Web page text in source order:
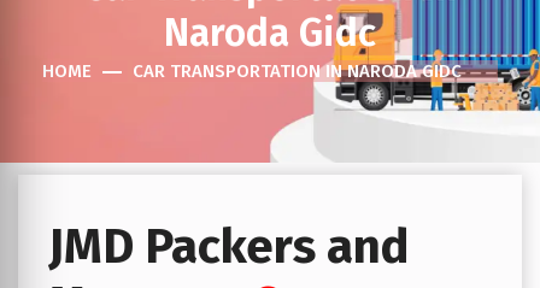
Naroda Gidc
HOME CAR TRANSPORTATION IN NARODA GIDC
JMD Packers and